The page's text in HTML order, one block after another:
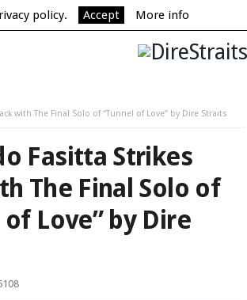
policy. Accept More info
with The Final Solo of “Tunnel of Love” by Dire Straits
Fasitta Strikes
The Final Solo of
of Love” by Dire